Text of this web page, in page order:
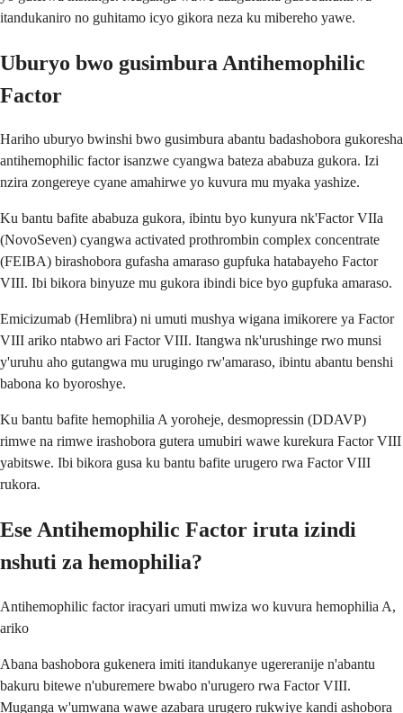
itandukaniro no guhitamo icyo gikora neza ku mibereho yawe.
Uburyo bwo gusimbura Antihemophilic
Factor
Hariho uburyo bwinshi bwo gusimbura abantu badashobora gukoresha
antihemophilic factor isanzwe cyangwa bateza ababuza gukora. Izi
nzira zongereye cyane amahirwe yo kuvura mu myaka yashize.
Ku bantu bafite ababuza gukora, ibintu byo kunyura nk'Factor VIIa
(NovoSeven) cyangwa activated prothrombin complex concentrate
(FEIBA) birashobora gufasha amaraso gupfuka hatabayeho Factor
VIII. Ibi bikora binyuze mu gukora ibindi bice byo gupfuka amaraso.
Emicizumab (Hemlibra) ni umuti mushya wigana imikorere ya Factor
VIII ariko ntabwo ari Factor VIII. Itangwa nk'urushinge rwo munsi
y'uruhu aho gutangwa mu urugingo rw'amaraso, ibintu abantu benshi
babona ko byoroshye.
Ku bantu bafite hemophilia A yoroheje, desmopressin (DDAVP)
rimwe na rimwe irashobora gutera umubiri wawe kurekura Factor VIII
yabitswe. Ibi bikora gusa ku bantu bafite urugero rwa Factor VIII
rukora.
Ese Antihemophilic Factor iruta izindi
nshuti za hemophilia?
Antihemophilic factor iracyari umuti mwiza wo kuvura hemophilia A,
ariko
Abana bashobora gukenera imiti itandukanye ugereranije n'abantu
bakuru bitewe n'uburemere bwabo n'urugero rwa Factor VIII.
Muganga w'umwana wawe azabara urugero rukwiye kandi ashobora